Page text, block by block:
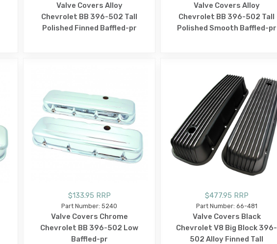
Valve Covers Alloy
Chevrolet BB 396-502 Tall
Polished Finned Baffled-pr
Valve Covers Alloy
Chevrolet BB 396-502 Tall
Polished Smooth Baffled-pr
$133.95 RRP
Part Number: 5240
Valve Covers Chrome
Chevrolet BB 396-502 Low
Baffled-pr
$477.95 RRP
Part Number: 66-481
Valve Covers Black
Chevrolet V8 Big Block 396-
502 Alloy Finned Tall